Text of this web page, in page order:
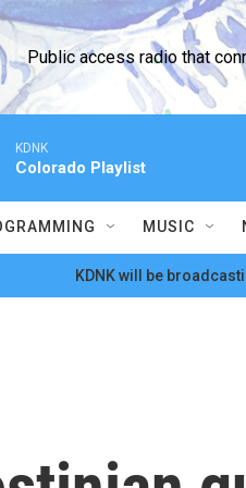
Public access radio that
KDNK
Colorado Playlist
MUSIC
KDNK will be